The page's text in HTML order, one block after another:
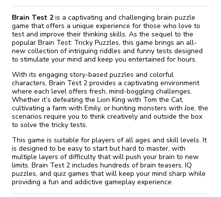
Brain Test 2 is a captivating and challenging brain puzzle
game that offers a unique experience for those who love to
test and improve their thinking skills. As the sequel to the
popular Brain Test: Tricky Puzzles, this game brings an all-
new collection of intriguing riddles and funny tests designed
to stimulate your mind and keep you entertained for hours.
With its engaging story-based puzzles and colorful
characters, Brain Test 2 provides a captivating environment
where each level offers fresh, mind-boggling challenges.
Whether it’s defeating the Lion King with Tom the Cat,
cultivating a farm with Emily, or hunting monsters with Joe, the
scenarios require you to think creatively and outside the box
to solve the tricky tests.
This game is suitable for players of all ages and skill levels. It
is designed to be easy to start but hard to master, with
multiple layers of difficulty that will push your brain to new
limits. Brain Test 2 includes hundreds of brain teasers, IQ
puzzles, and quiz games that will keep your mind sharp while
providing a fun and addictive gameplay experience.